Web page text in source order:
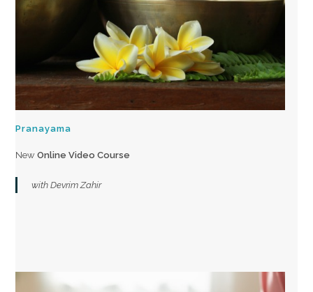
Pranayama
NewOnline Video Course
with Devrim Zahir